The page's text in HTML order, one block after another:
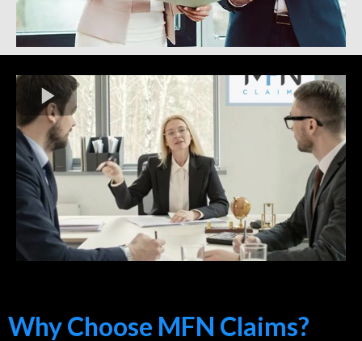
Why Choose MFN Claims?